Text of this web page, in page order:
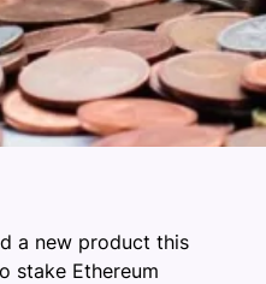
a new product this
stake Ethereum